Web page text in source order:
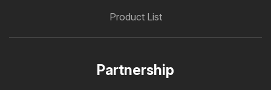
Product List
Partnership